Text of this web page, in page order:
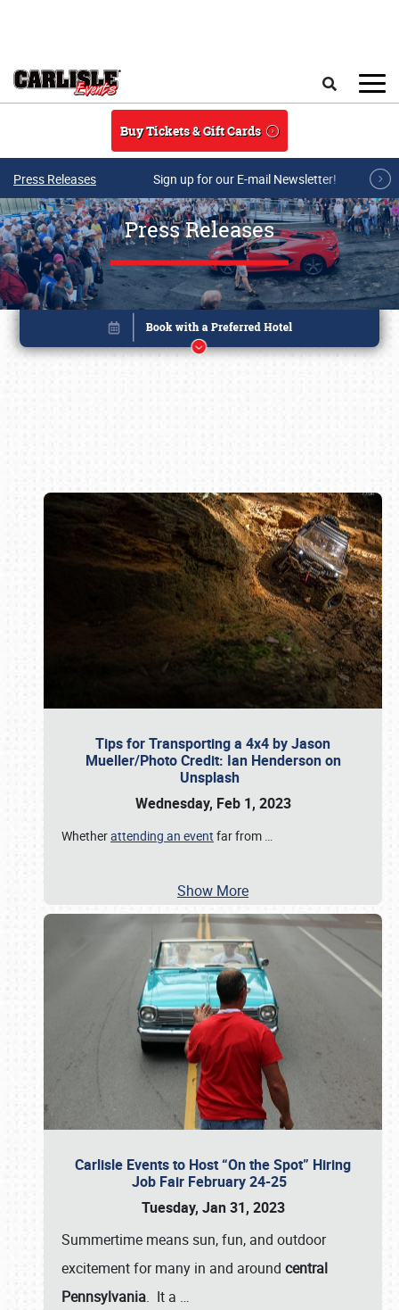
Buy Tickets & Gift Cards
Press Releases Sign up for our E-mail Newsletter!
Press Releases
Tips for Transporting a 4x4 by Jason
Mueller/Photo Credit: Ian Henderson on
Unsplash
Wednesday, Feb 1, 2023
Whetherattending an event far from …
Show More
Carlisle Events to Host “On the Spot” Hiring
Job Fair February 24-25
Tuesday, Jan 31, 2023
Summertime means sun, fun, and outdoor
excitement for many in and around central
Pennsylvania. It a …
Book online or call (800) 216-1876